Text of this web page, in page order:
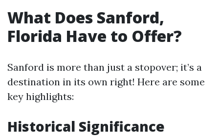
What Does Sanford,
Florida Have to Offer?
Sanford is more than just a stopover; it’s a
destination in its own right! Here are some
key highlights:
Historical Significance